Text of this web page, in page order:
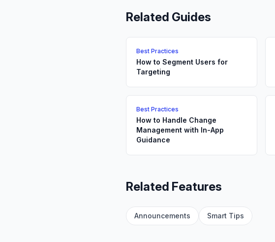
Related Guides
Best Practices
How to Segment Users for
Targeting
Best Practices
How to Handle Change
Management with In-App
Guidance
Related Features
Announcements Smart Tips